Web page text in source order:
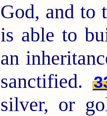
God, and to
is able to
an
sanctified.
silver, or